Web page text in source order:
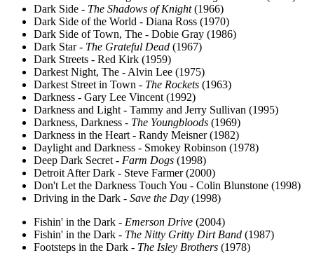
Dark Side - The Shadows of Knight(1966)
Dark Side of the World - Diana Ross (1970)
Dark Side of Town, The - Dobie Gray (1986)
Dark Star - The Grateful Dead (1967)
Dark Streets - Red Kirk (1959)
Darkest Night, The - Alvin Lee (1975)
Darkest Street in Town - The Rockets (1963)
Darkness - Gary Lee Vincent (1992)
Darkness and Light - Tammy and Jerry Sullivan (1995)
Darkness, Darkness - The Youngbloods (1969)
Darkness in the Heart - Randy Meisner (1982)
Daylight and Darkness - Smokey Robinson (1978)
Deep Dark Secret - Farm Dogs (1998)
Detroit After Dark - Steve Farmer (2000)
Don't Let the Darkness Touch You - Colin Blunstone (1998)
Driving in the Dark - Save the Day (1998)
Fishin' in the Dark - Emerson Drive (2004)
Fishin' in the Dark - The Nitty Gritty Dirt Band (1987)
Footsteps in the Dark - The Isley Brothers (1978)